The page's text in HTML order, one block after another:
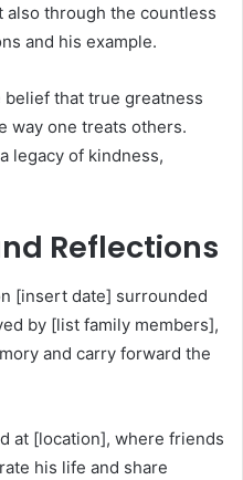
through the countless
and his example.
that true greatness
way one treats others.
legacy of kindness,
Reflections
[insert date] surrounded
by [list family members],
and carry forward the
at [location], where friends
his life and share